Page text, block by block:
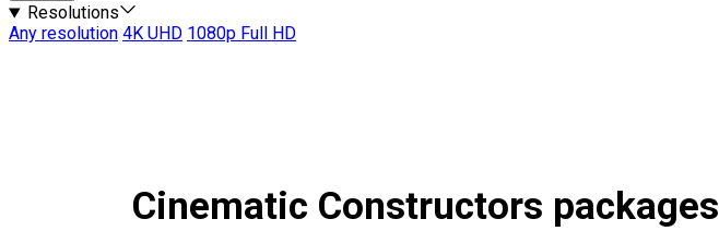
Resolutions
Any resolution 4K UHD 1080p Full HD
Cinematic Constructors packages